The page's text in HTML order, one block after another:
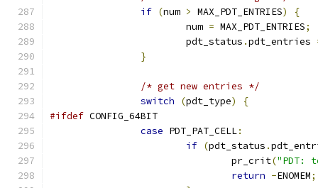
if (num > MAX_PDT_ENTRIES)
{
			num
= MAX_PDT_ENTRIES;
			pdt_status
.pdt_entries
}
/* get new entries */
switch
(pdt_type)
{
#ifdef CONFIG_64BIT
case PDT_PAT_CELL:
if (pdt_status .
				pr_crit
("PDT:
return -ENOMEM;